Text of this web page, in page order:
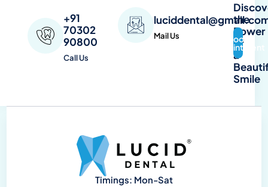
+91
70302
90800
Call Us
Mail Us
the
Power
of
a
Smile
Book
Appointment
Timings: Mon-Sat